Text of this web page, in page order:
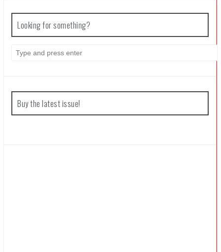
Atelier Ryza 3: Alchemist of the End & the Secret Key Review
Papertris Review
Looking for something?
for:
Buy the latest issue!